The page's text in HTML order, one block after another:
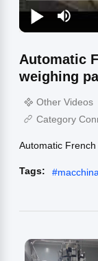
Automatic
weighing
Other Videos
Category
Automatic
Tags: #